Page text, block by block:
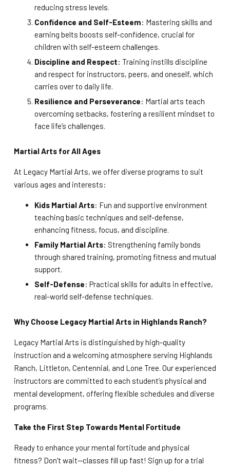
reducing stress levels.
Confidence and Self-Esteem: Mastering skills and
earning belts boosts self-confidence, crucial for
children with self-esteem challenges.
Discipline and Respect: Training instills discipline
and respect for instructors, peers, and oneself, which
carries over to daily life.
Resilience and Perseverance: Martial arts teach
overcoming setbacks, fostering a resilient mindset to
face life’s challenges.
Martial Arts for All Ages
At Legacy Martial Arts, we offer diverse programs to suit
various ages and interests:
Kids Martial Arts: Fun and supportive environment
teaching basic techniques and self-defense,
enhancing fitness, focus, and discipline.
Family Martial Arts: Strengthening family bonds
through shared training, promoting fitness and mutual
support.
Self-Defense: Practical skills for adults in effective,
real-world self-defense techniques.
Why Choose Legacy Martial Arts in Highlands Ranch?
Legacy Martial Arts is distinguished by high-quality
instruction and a welcoming atmosphere serving Highlands
Ranch, Littleton, Centennial, and Lone Tree. Our experienced
instructors are committed to each student’s physical and
mental development, offering flexible schedules and diverse
programs.
Take the First Step Towards Mental Fortitude
Ready to enhance your mental fortitude and physical
fitness? Don’t wait—classes fill up fast! Sign up for a trial